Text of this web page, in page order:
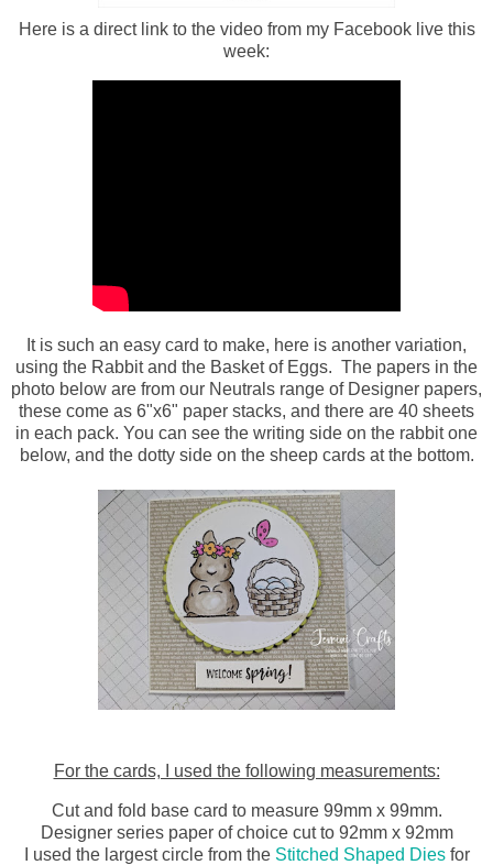
Here is a direct link to the video from my Facebook live this
week:
It is such an easy card to make, here is another variation,
using the Rabbit and the Basket of Eggs. The papers in the
photo below are from our Neutrals range of Designer papers,
these come as 6"x6" paper stacks, and there are 40 sheets
in each pack. You can see the writing side on the rabbit one
below, and the dotty side on the sheep cards at the bottom.
For the cards, I used the following measurements:
Cut and fold base card to measure 99mm x 99mm.
Designer series paper of choice cut to 92mm x 92mm
I used the largest circle from the Stitched Shaped Diesfor